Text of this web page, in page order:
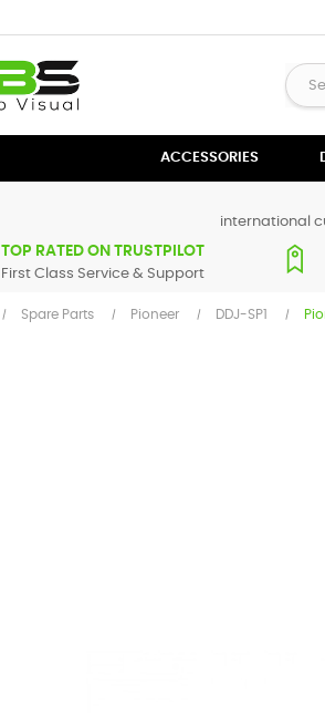
ACCESSORIES
international
TOP RATED ON TRUSTPILOT
First Class Service & Support
Spare Parts Pioneer DDJ-SP1